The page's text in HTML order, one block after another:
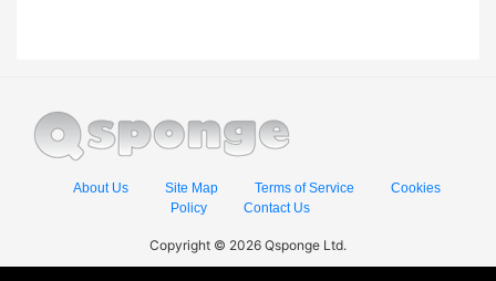
About Us Site Map Terms of Service
Cookies
Policy
Contact Us
Copyright © 2026 Qsponge Ltd.